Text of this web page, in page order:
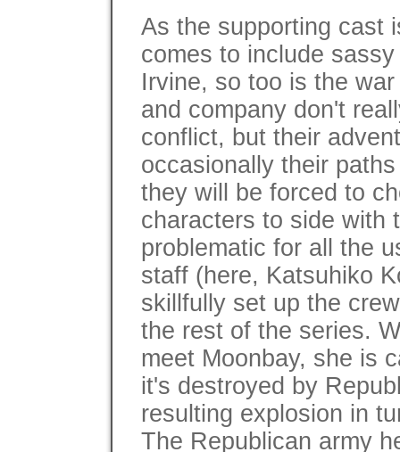
As the supporting cast
comes to include
Irvine, so too is the
and company don't
conflict, but their
occasionally their
they will be forced to
characters to side with
problematic for all the
staff (here, Katsuhiko
skillfully set up the
the rest of the series.
meet Moonbay, she is
it's destroyed by
resulting explosion in
The Republican army